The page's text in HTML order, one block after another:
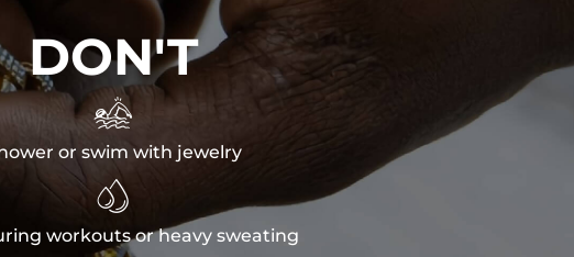
DON'T

or swim with jewelry

workouts or heavy sweating